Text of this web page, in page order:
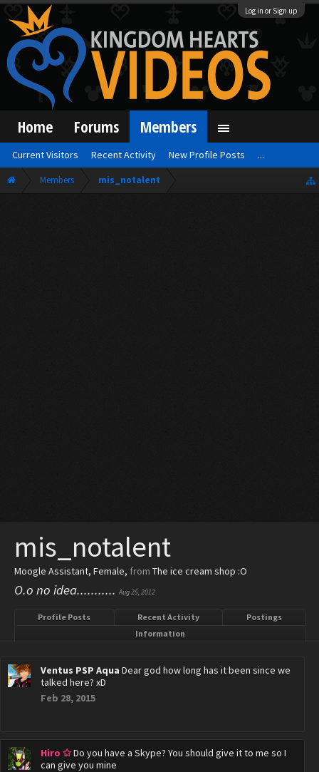
Log in or Sign up
Members mis_notalent
mis_notalent
Moogle Assistant, Female, from The ice cream shop :O
O.o no idea...........Aug 25, 2012
Profile Posts Recent Activity
Postings
Information
Ventus PSP Aqua Dear god how long has it been since we
talked here? xD
Feb 28, 2015
Hiro ✩Do you have a Skype? You should give it to me so I
can give you mine
Home Forums Members
Current Visitors Recent Activity New Profile Posts ...